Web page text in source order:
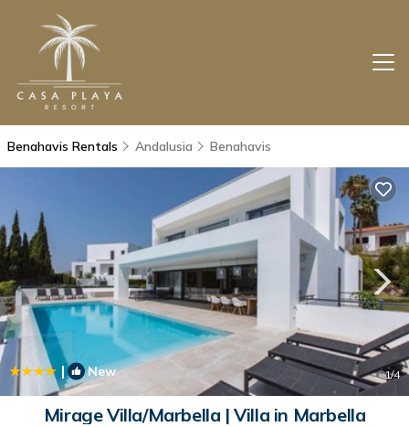
Benahavis Rentals Andalusia Benahavis
| New 1/4
Mirage Villa/Marbella | Villa in Marbella